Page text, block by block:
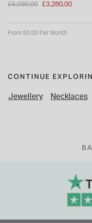
Price reduced from
£6,090.00
£3,280.00
From £0.00 Per Month
CONTINUE
Jewellery Necklaces